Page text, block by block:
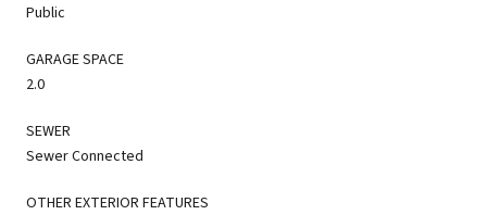
Public
GARAGE SPACE
2.0
SEWER
Sewer Connected
OTHER EXTERIOR FEATURES